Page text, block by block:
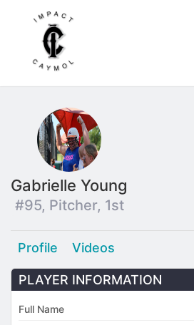
Gabrielle Young
#95, Pitcher, 1st
Profile Videos
PLAYER INFORMATION
Full Name